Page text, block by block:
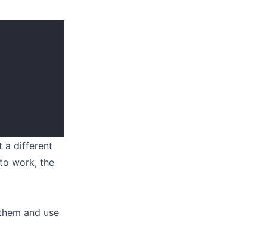
a different
work, the
and use